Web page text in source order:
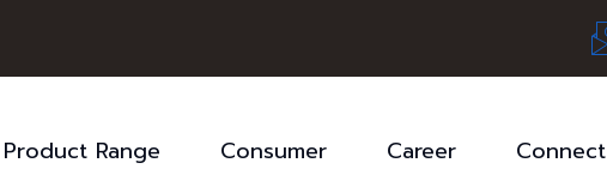
Product Range Consumer Career Connect